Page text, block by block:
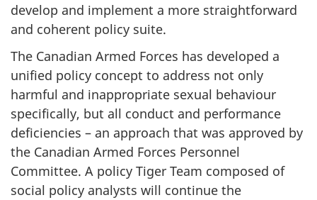
develop and implement a more straightforward
and coherent policy suite.
The Canadian Armed Forces has developed a
unified policy concept to address not only
harmful and inappropriate sexual behaviour
specifically, but all conduct and performance
deficiencies – an approach that was approved by
the Canadian Armed Forces Personnel
Committee. A policy Tiger Team composed of
social policy analysts will continue the